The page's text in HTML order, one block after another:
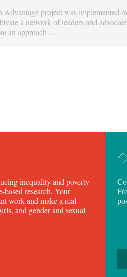
project was implemented
a network of leaders and
an approach…
inequality and poverty
research. Your
work and make a real
and gender and sexual